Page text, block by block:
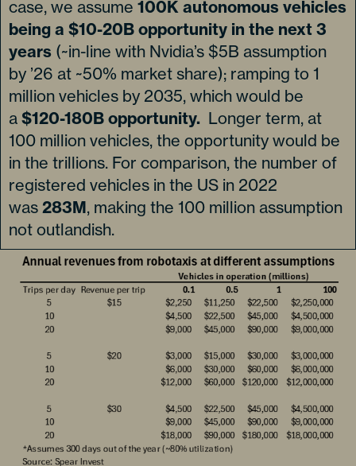
case, we assume 100K autonomous vehicles
being a $10-20B opportunity in the next 3
years (~in-line with Nvidia’s $5B assumption
by ’26 at ~50% market share); ramping to 1
million vehicles by 2035, which would be
a $120-180B opportunity. Longer term, at
100 million vehicles, the opportunity would be
in the trillions. For comparison, the number of
registered vehicles in the US in 2022
was 283M, making the 100 million assumption
not outlandish.